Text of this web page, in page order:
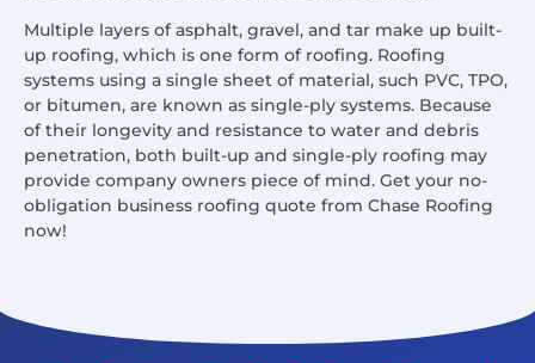
Multiple layers of asphalt, gravel, and tar make up built-
up roofing, which is one form of roofing. Roofing
systems using a single sheet of material, such PVC, TPO,
or bitumen, are known as single-ply systems. Because
of their longevity and resistance to water and debris
penetration, both built-up and single-ply roofing may
provide company owners piece of mind. Get your no-
obligation business roofing quote from Chase Roofing
now!